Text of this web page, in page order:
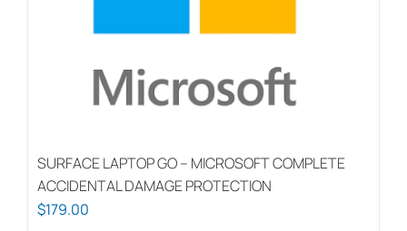
SURFACE LAPTOP GO – MICROSOFT COMPLETE
ACCIDENTAL DAMAGE PROTECTION
$179.00